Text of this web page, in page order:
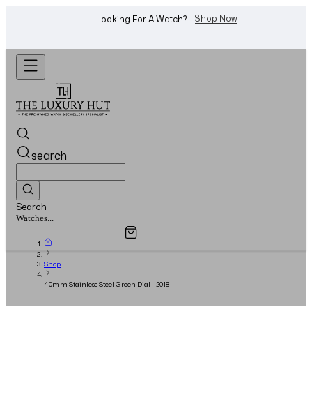
Want To Buy Or Sell A Watch? -WhatsApp Us!
search
Search
Jewellery...
Overview
Shop
40mm Stainless Steel Green Dial - 2018